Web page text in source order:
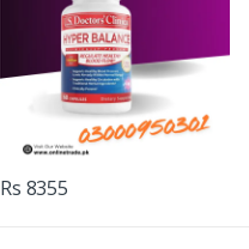
Rs 8355